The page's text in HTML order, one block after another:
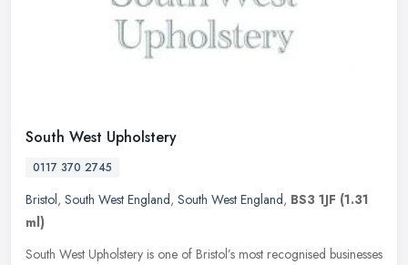
South West Upholstery
0117 370 2745
Bristol, South West England, South West England, BS3 1JF (1.31
ml)
South West Upholstery is one of Bristol’s most recognised businesses